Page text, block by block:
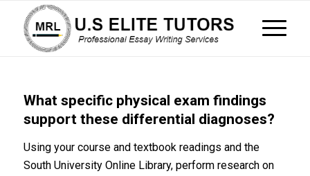
What specific physical exam findings
support these differential diagnoses?
Using your course and textbook readings and the
South University Online Library, perform research on